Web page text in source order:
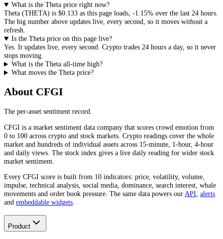
What is the Theta price right now?
Theta (THETA) is $0.133 as this page loads, -1.15% over the last 24 hours.
The big number above updates live, every second, so it moves without a
refresh.
Is the Theta price on this page live?
Yes. It updates live, every second. Crypto trades 24 hours a day, so it never
stops moving.
What is the Theta all-time high?
What moves the Theta price?
About CFGI
The per-asset sentiment record.
CFGI is a market sentiment data company that scores crowd emotion from
0 to 100 across crypto and stock markets. Crypto readings cover the whole
market and hundreds of individual assets across 15-minute, 1-hour, 4-hour
and daily views. The stock index gives a live daily reading for wider stock
market sentiment.
Every CFGI score is built from 10 indicators: price, volatility, volume,
impulse, technical analysis, social media, dominance, search interest, whale
movements and order book pressure. The same data powers our API alerts
and embeddable widgets
Product